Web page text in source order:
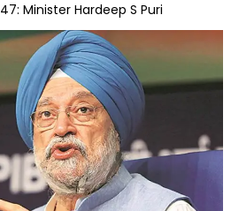
Minister Hardeep S Puri